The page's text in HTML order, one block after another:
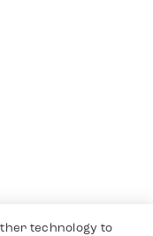
technology to